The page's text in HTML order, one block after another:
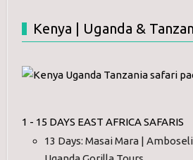
Kenya | Uganda &
1 - 15 DAYS EAST AFRICA SAFARIS
13 Days: Masai Mara |